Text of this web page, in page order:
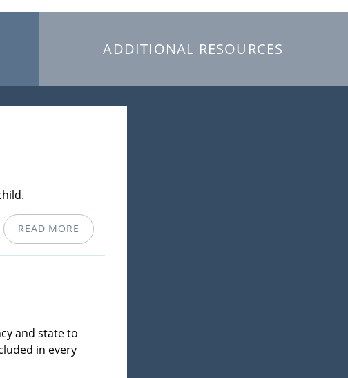
ADDITIONAL RESOURCES
READ MORE
and state to
in every